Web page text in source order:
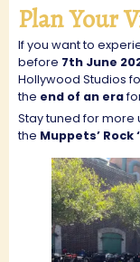
Plan Your
If you want to
before 7th June
Hollywood Studios
the end of an era
Stay tuned for more
the Muppets’